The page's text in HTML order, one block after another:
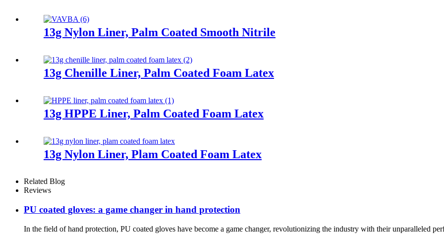
13g Nylon Liner, Palm Coated Smooth Nitrile
13g Chenille Liner, Palm Coated Foam Latex
13g HPPE Liner, Palm Coated Foam Latex
13g Nylon Liner, Plam Coated Foam Latex
Related Blog
Reviews
PU coated gloves: a game changer in hand protection
In the field of hand protection, PU coated gloves have become a game changer, revolutionizing the industry with their unparalleled